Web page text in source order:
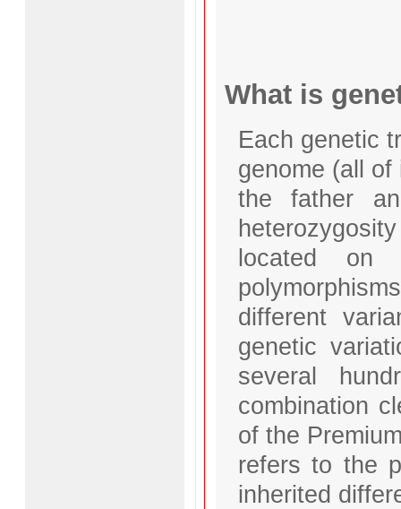
What is
Each genetic
genome (all
the father
located on
different
genetic
several
combination
of the
refers to the
inherited